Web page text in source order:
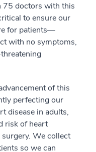
75 doctors with this
to ensure our
for patients—
with no symptoms,
of this
perfecting our
disease in adults,
risk of heart
We collect
so we can